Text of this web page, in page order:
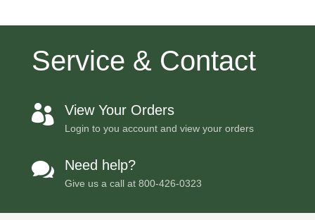
Service & Contact
 View Your Orders
Login to you account and view your orders
 Need help?
Give us a call at 800-426-0323